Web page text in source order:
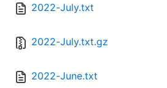
2022-July.txt
2022-July.txt.gz
2022-June.txt